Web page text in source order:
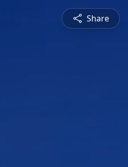
Share